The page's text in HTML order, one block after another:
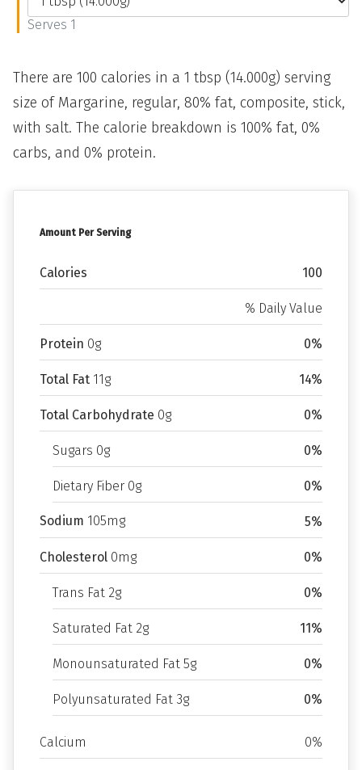
Amount Per Serving
Calories 100
% Daily Value
Protein 0g 0%
Total Fat 11g 14%
Total Carbohydrate 0g 0%
Sugars 0g 0%
Dietary Fiber 0g 0%
Sodium 105mg 5%
Cholesterol 0mg 0%
Trans Fat 2g 0%
Saturated Fat 2g 11%
Monounsaturated Fat 5g 0%
Polyunsaturated Fat 3g 0%
Calcium 0%
Serves 1
There are 100 calories in a 1 tbsp (14.000g) serving
size of Margarine, regular, 80% fat, composite, stick,
with salt. The calorie breakdown is 100% fat, 0%
carbs, and 0% protein.